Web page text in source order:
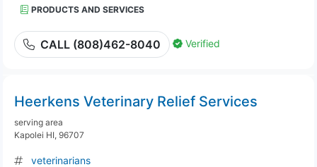
PRODUCTS AND SERVICES
CALL (808)462-8040 Verified
Heerkens Veterinary Relief Services
serving area
Kapolei HI, 96707
veterinarians